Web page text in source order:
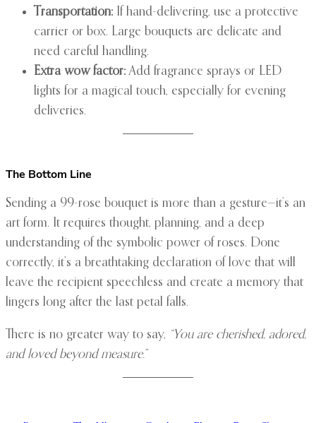
Transportation: If hand-delivering, use a protective
carrier or box. Large bouquets are delicate and
need careful handling.
Extra wow factor: Add fragrance sprays or LED
lights for a magical touch, especially for evening
deliveries.
The Bottom Line
Sending a 99-rose bouquet is more than a gesture—it’s an
art form. It requires thought, planning, and a deep
understanding of the symbolic power of roses. Done
correctly, it’s a breathtaking declaration of love that will
leave the recipient speechless and create a memory that
lingers long after the last petal falls.
There is no greater way to say, “You are cherished, adored,
and loved beyond measure.”